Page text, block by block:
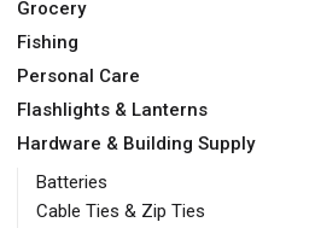
Grocery
Fishing
Personal Care
Flashlights & Lanterns
Hardware & Building Supply
Batteries
Cable Ties & Zip Ties